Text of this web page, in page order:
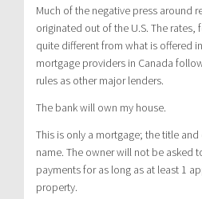
Much of the negative press around
originated out of the U.S. The rates,
quite different from what is offered
mortgage providers in Canada
rules as other major lenders.
The bank will own my house.
This is only a mortgage; the title and
name. The owner will not be asked
payments for as long as at least 1
property.